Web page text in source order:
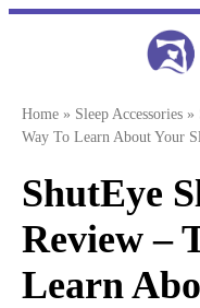
Skip
Home » Sleep Accessories »
Way To Learn About Your
ShutEye
Review –
Learn